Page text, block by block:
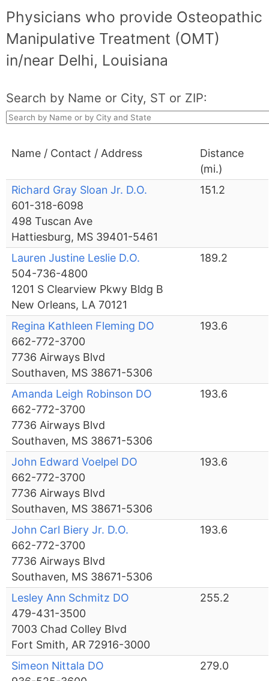
Physicians who provide Osteopathic
Manipulative Treatment (OMT)
in/near Delhi, Louisiana
Search by Name or City, ST or ZIP:
Name / Contact / Address
Distance
(mi.)
Richard Gray Sloan Jr. D.O.
601-318-6098
498 Tuscan Ave
Hattiesburg, MS 39401-5461
151.2
Lauren Justine Leslie D.O.
504-736-4800
1201 S Clearview Pkwy Bldg B
New Orleans, LA 70121
189.2
Regina Kathleen Fleming DO
662-772-3700
7736 Airways Blvd
Southaven, MS 38671-5306
193.6
Amanda Leigh Robinson DO
662-772-3700
7736 Airways Blvd
Southaven, MS 38671-5306
193.6
John Edward Voelpel DO
662-772-3700
7736 Airways Blvd
Southaven, MS 38671-5306
193.6
John Carl Biery Jr. D.O.
662-772-3700
7736 Airways Blvd
Southaven, MS 38671-5306
193.6
Lesley Ann Schmitz DO
479-431-3500
7003 Chad Colley Blvd
Fort Smith, AR 72916-3000
255.2
Simeon Nittala DO
279.0